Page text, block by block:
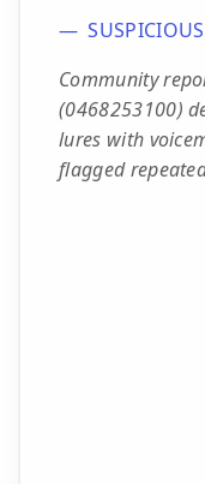
SUSPICIOUS
Community
(0468253100)
lures with
flagged